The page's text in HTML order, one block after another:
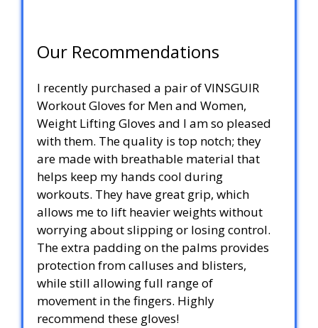
Our Recommendations
I recently purchased a pair of VINSGUIR
Workout Gloves for Men and Women,
Weight Lifting Gloves and I am so pleased
with them. The quality is top notch; they
are made with breathable material that
helps keep my hands cool during
workouts. They have great grip, which
allows me to lift heavier weights without
worrying about slipping or losing control.
The extra padding on the palms provides
protection from calluses and blisters,
while still allowing full range of
movement in the fingers. Highly
recommend these gloves!